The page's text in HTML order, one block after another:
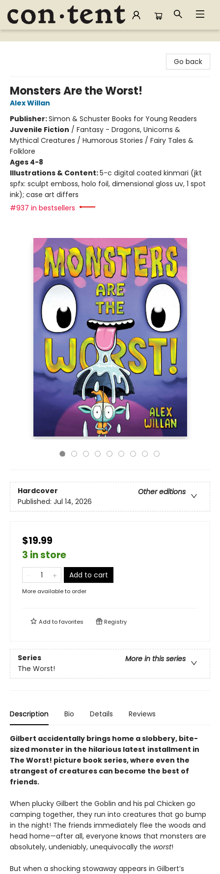
Content Bookstore
Go back
Monsters Are the Worst!
Alex Willan
Publisher:Simon & Schuster Books for Young Readers
Juvenile Fiction / Fantasy - Dragons, Unicorns &
Mythical Creatures / Humorous Stories / Fairy Tales &
Folklore
Ages 4-8
Illustrations & Content:5-c digital coated kinmari (jkt
spfx: sculpt emboss, holo foil, dimensional gloss uv, 1 spot
ink); case art differs
#937 in bestsellers
Hardcover
Other editions
Published: Jul 14, 2026
$19.99
3 in store
Add to cart
More available to order
Add tofavorites Registry
Series
More in this series
The Worst!
Description Bio Details Reviews
Gilbert accidentally brings home a slobbery, bite-
sized monster in the hilarious latest installment in
The Worst! picture book series, where even the
strangest of creatures can become the best of
friends.
When plucky Gilbert the Goblin and his pal Chicken go
camping together, they run into creatures that go bump
in the night! The friends immediately flee the woods and
head home—after all, everyone knows that monsters are
absolutely, undeniably, unequivocally the worst!
But when a shocking stowaway appears in Gilbert’s